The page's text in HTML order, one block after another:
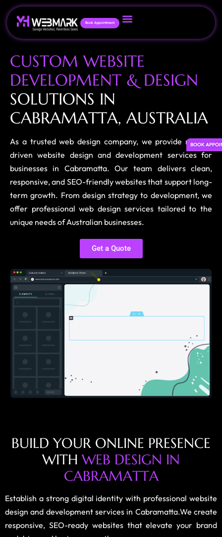
Book Appointment
CUSTOM WEBSITE
DEVELOPMENT & DESIGN
SOLUTIONS IN
CABRAMATTA, AUSTRALIA
As a trusted web design company, we provide results-
driven website design and development services for
businesses in Cabramatta. Our team delivers clean,
responsive, and SEO-friendly websites that support long-
term growth. From design strategy to development, we
offer professional web design services tailored to the
unique needs of Australian businesses.
Get a Quote
BUILD YOUR ONLINE PRESENCE
WITH WEB DESIGN IN
CABRAMATTA
Establish a strong digital identity with professional website
design and development services in Cabramatta.We create
responsive, SEO-ready websites that elevate your brand
BOOK